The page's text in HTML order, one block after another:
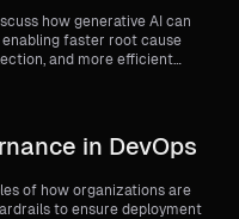
how generative AI can
faster root cause
and more efficient
in DevOps
of how organizations are
to ensure deployment